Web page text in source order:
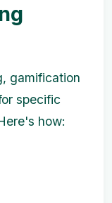
gamification
specific
how: